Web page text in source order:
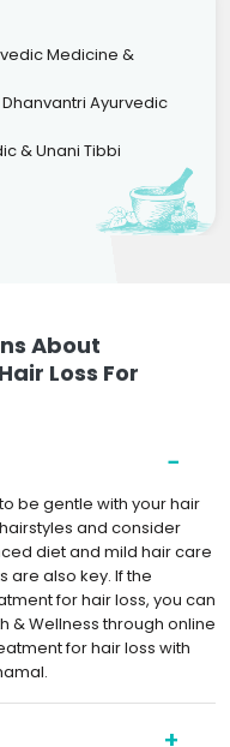
Medicine &
Ayurvedic
& Unani Tibbi
About
Loss For
be gentle with your hair
and consider
diet and mild hair care
also key. If the
for hair loss, you can
& Wellness through online
for hair loss with